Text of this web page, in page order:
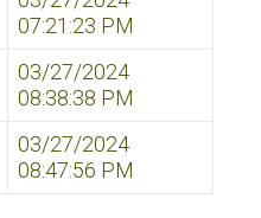
07:21:23 PM
03/27/2024
08:38:38 PM
03/27/2024
08:47:56 PM